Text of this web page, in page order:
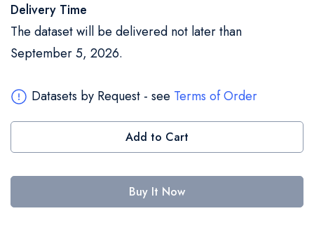
Delivery Time
The dataset will be delivered not later than
September 5, 2026.
Datasets by Request - see Terms of Order
Add to Cart
Buy It Now